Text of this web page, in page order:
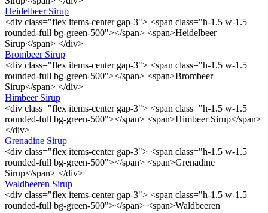
Heidelbeer Sirup
<div class="flex items-center gap-3"> <span class="h-1.5 w-1.5
rounded-full bg-green-500"></span> <span>Heidelbeer
Sirup</span> </div>
Brombeer Sirup
<div class="flex items-center gap-3"> <span class="h-1.5 w-1.5
rounded-full bg-green-500"></span> <span>Brombeer
Sirup</span> </div>
Himbeer Sirup
<div class="flex items-center gap-3"> <span class="h-1.5 w-1.5
rounded-full bg-green-500"></span> <span>Himbeer Sirup</span>
</div>
Grenadine Sirup
<div class="flex items-center gap-3"> <span class="h-1.5 w-1.5
rounded-full bg-green-500"></span> <span>Grenadine
Sirup</span> </div>
Waldbeeren Sirup
<div class="flex items-center gap-3"> <span class="h-1.5 w-1.5
rounded-full bg-green-500"></span> <span>Waldbeeren